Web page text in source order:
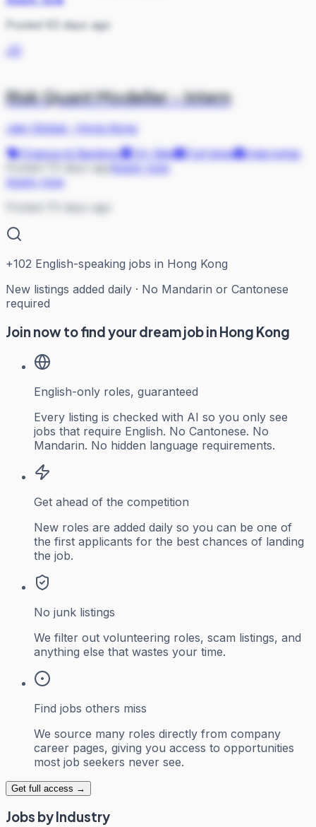
Posted 63 days ago
JG
Risk Quant Modeller - Intern
Jain Global·
Hong Kong
Finance & Banking
On Site Full-time
Internship
Apply now
Posted 70 days ago
+102 English-speaking jobs in Hong Kong
New listings added daily · No Mandarin or Cantonese
required
Join now to find your dream job in Hong Kong
English-only roles, guaranteed
Every listing is checked with AI so you only see
jobs that require English. No Cantonese. No
Mandarin. No hidden language requirements.
Get ahead of the competition
New roles are added daily so you can be one of
the first applicants for the best chances of landing
the job.
No junk listings
We filter out volunteering roles, scam listings, and
anything else that wastes your time.
Find jobs others miss
We source many roles directly from company
career pages, giving you access to opportunities
most job seekers never see.
Get full access →
Jobs by Industry